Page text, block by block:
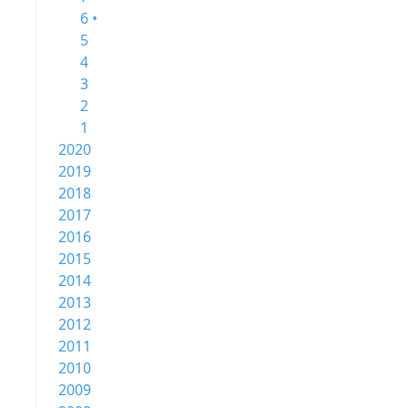
6 •
5
4
3
2
1
2020
2019
2018
2017
2016
2015
2014
2013
2012
2011
2010
2009